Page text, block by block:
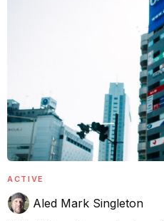
ACTIVE
Aled Mark Singleton